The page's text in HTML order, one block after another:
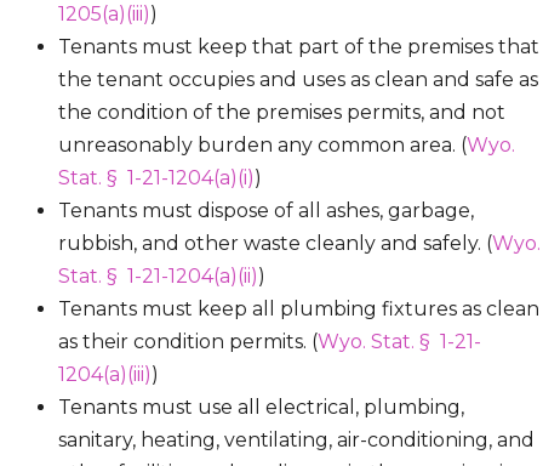
1205(a)(iii))
Tenants must keep that part of the premises that
the tenant occupies and uses as clean and safe as
the condition of the premises permits, and not
unreasonably burden any common area. (Wyo.
Stat. § 1-21-1204(a)(i))
Tenants must dispose of all ashes, garbage,
rubbish, and other waste cleanly and safely. (Wyo.
Stat. § 1-21-1204(a)(ii))
Tenants must keep all plumbing fixtures as clean
as their condition permits. (Wyo. Stat. § 1-21-
1204(a)(iii))
Tenants must use all electrical, plumbing,
sanitary, heating, ventilating, air-conditioning, and